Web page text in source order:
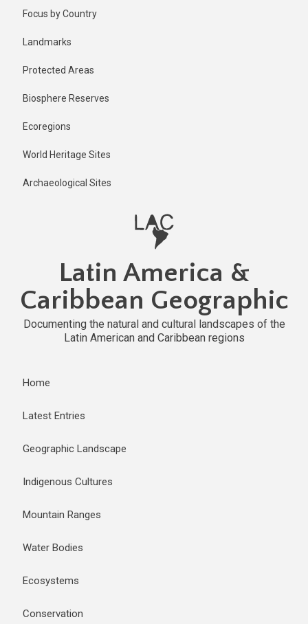
Focus by Country
Landmarks
Protected Areas
Biosphere Reserves
Ecoregions
World Heritage Sites
Archaeological Sites
Latin America &
Caribbean Geographic
Documenting the natural and cultural landscapes of the
Latin American and Caribbean regions
Home
Latest Entries
Geographic Landscape
Indigenous Cultures
Mountain Ranges
Water Bodies
Ecosystems
Conservation